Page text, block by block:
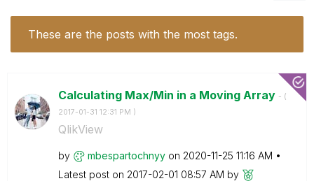
These are the posts with the most tags.
Calculating Max/Min in a Moving Array - (
‎2017-01-31 12:31 PM )
QlikView
by mbespartochnyy on ‎2020-11-25 11:16 AM
Latest post on ‎2017-02-01 08:57 AM by